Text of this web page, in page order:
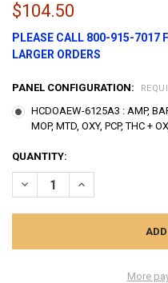
$104.50
PLEASE CALL 800-915-7017
LARGER ORDERS
PANEL CONFIGURATION:
HCDOAEW-6125A3 : AMP,
MOP, MTD, OXY, PCP, THC +
CURRENT
STOCK:
QUANTITY:
DECREASE QUANTITY OF
INCREASE
More